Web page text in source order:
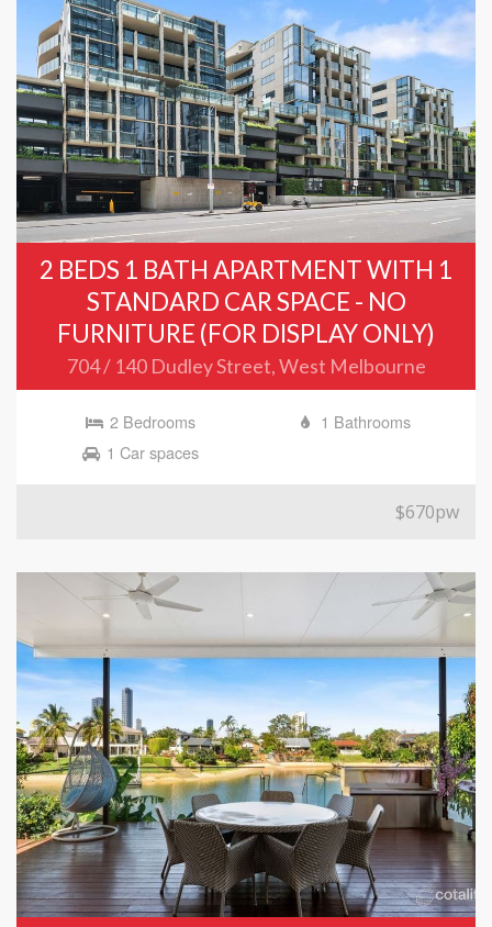
2 BEDS 1 BATH APARTMENT WITH 1
STANDARD CAR SPACE - NO
FURNITURE (FOR DISPLAY ONLY)
704 / 140 Dudley Street, West Melbourne
2 Bedrooms
1 Bathrooms
1 Car spaces
$670pw